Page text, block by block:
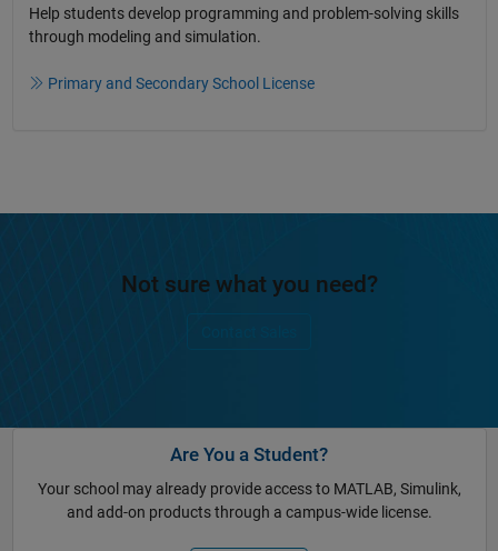
Help students develop programming and problem-solving skills
through modeling and simulation.​​
Primary and Secondary School License
Not sure what you need?
Are You a Student?
Your school may already provide access to MATLAB, Simulink,
and add-on products through a campus-wide license.